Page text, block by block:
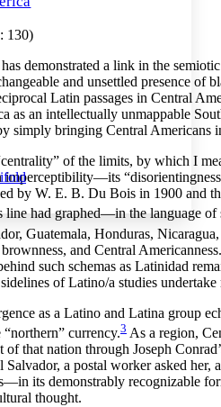
130)
demonstrated a link in the
and unsettled presence of
Latin passages in Central
as an intellectually unmappable
simply bringing Central Americans
of the limits, by which I
by W. E. B. Du Bois in 1900 and
line had graphed—inthe language
Guatemala, Honduras,
and Central
such schemas as Latinidad
of Latino/a studies
as a Latino and Latina group
currency.3 As a region,
of that nation through Joseph
Salvador, a postal worker asked
its demonstrably recognizable
thought.